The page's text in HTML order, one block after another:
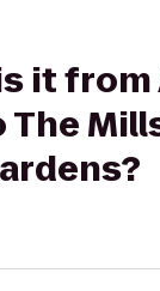
it from
The